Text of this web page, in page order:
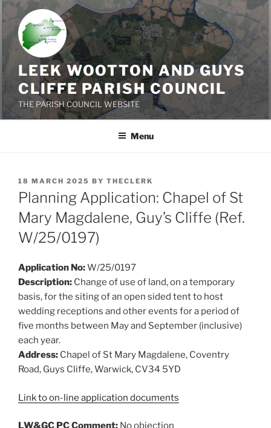
Skip
to
content
LEEK WOOTTON AND GUYS
CLIFFE PARISH COUNCIL
THE PARISH COUNCIL WEBSITE
Menu
POSTED
ON
18 MARCH 2025 BY THECLERK
Planning Application: Chapel of St
Mary Magdalene, Guy’s Cliffe (Ref.
W/25/0197)
Application No:W/25/0197
Description: Change of use of land, on a temporary
basis, for the siting of an open sided tent to host
wedding receptions and other events for a period of
five months between May and September (inclusive)
each year.
Address: Chapel of St Mary Magdalene, Coventry
Road, Guys Cliffe, Warwick, CV34 5YD
Link to on-line application documents
LW&GC PC Comment: No objection